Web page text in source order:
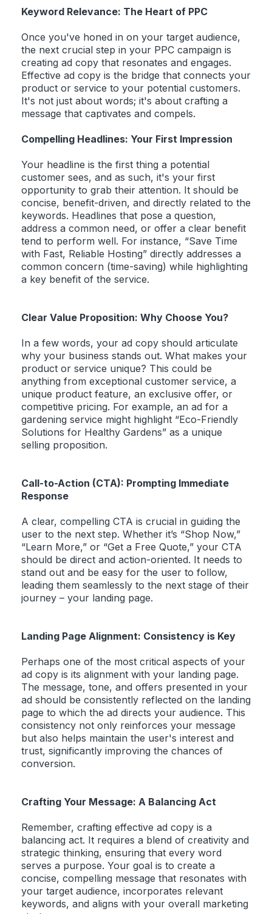
Keyword Relevance: The Heart of PPC
Once you've honed in on your target audience,
the next crucial step in your PPC campaign is
creating ad copy that resonates and engages.
Effective ad copy is the bridge that connects your
product or service to your potential customers.
It's not just about words; it's about crafting a
message that captivates and compels.
Compelling Headlines: Your First Impression
Your headline is the first thing a potential
customer sees, and as such, it's your first
opportunity to grab their attention. It should be
concise, benefit-driven, and directly related to the
keywords. Headlines that pose a question,
address a common need, or offer a clear benefit
tend to perform well. For instance, “Save Time
with Fast, Reliable Hosting” directly addresses a
common concern (time-saving) while highlighting
a key benefit of the service.
Clear Value Proposition: Why Choose You?
In a few words, your ad copy should articulate
why your business stands out. What makes your
product or service unique? This could be
anything from exceptional customer service, a
unique product feature, an exclusive offer, or
competitive pricing. For example, an ad for a
gardening service might highlight “Eco-Friendly
Solutions for Healthy Gardens” as a unique
selling proposition.
Call-to-Action (CTA): Prompting Immediate
Response
A clear, compelling CTA is crucial in guiding the
user to the next step. Whether it’s “Shop Now,”
“Learn More,” or “Get a Free Quote,” your CTA
should be direct and action-oriented. It needs to
stand out and be easy for the user to follow,
leading them seamlessly to the next stage of their
journey – your landing page.
Landing Page Alignment: Consistency is Key
Perhaps one of the most critical aspects of your
ad copy is its alignment with your landing page.
The message, tone, and offers presented in your
ad should be consistently reflected on the landing
page to which the ad directs your audience. This
consistency not only reinforces your message
but also helps maintain the user's interest and
trust, significantly improving the chances of
conversion.
Crafting Your Message: A Balancing Act
Remember, crafting effective ad copy is a
balancing act. It requires a blend of creativity and
strategic thinking, ensuring that every word
serves a purpose. Your goal is to create a
concise, compelling message that resonates with
your target audience, incorporates relevant
keywords, and aligns with your overall marketing